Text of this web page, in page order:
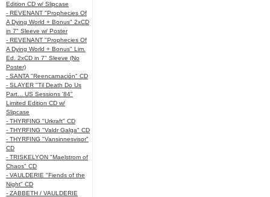
Edition CD w/ Slipcase
- REVENANT "Prophecies Of
A Dying World + Bonus" 2xCD
in 7" Sleeve w/ Poster
- REVENANT "Prophecies Of
A Dying World + Bonus" Lim.
Ed. 2xCD in 7" Sleeve (No
Poster)
- SANTA "Reencarnación" CD
- SLAYER "Til Death Do Us
Part... US Sessions '84"
Limited Edition CD w/
Slipcase
- THYRFING "Urkraft" CD
- THYRFING "Valdr Galga" CD
- THYRFING "Vansinnesvisor"
CD
- TRISKELYON "Maelstrom of
Chaos" CD
- VAULDERIE "Fiends of the
Night" CD
- ZABBETH / VAULDERIE